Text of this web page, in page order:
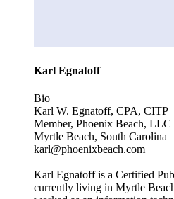
Karl Egnatoff
Bio
Karl W. Egnatoff, CPA, CITP
Member, Phoenix Beach, LLC
Myrtle Beach, South Carolina
karl@phoenixbeach.com
Karl Egnatoff is a Certified
currently living in Myrtle